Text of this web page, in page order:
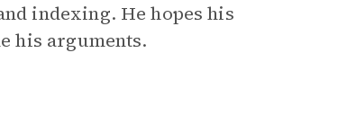
indexing. He hopes his
his arguments.